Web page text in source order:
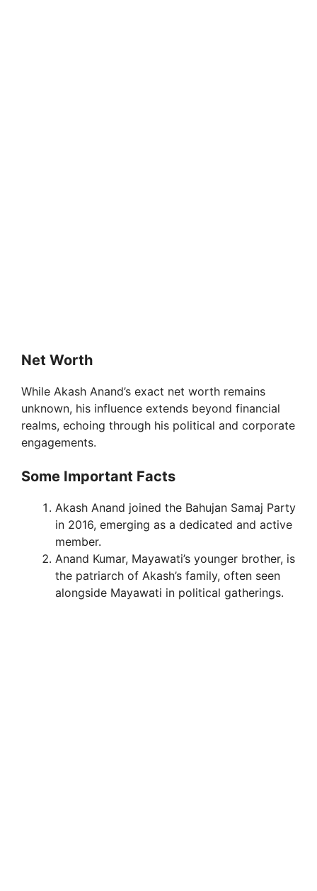
Net Worth
While Akash Anand’s exact net worth remains
unknown, his influence extends beyond financial
realms, echoing through his political and corporate
engagements.
Some Important Facts
Akash Anand joined the Bahujan Samaj Party
in 2016, emerging as a dedicated and active
member.
Anand Kumar, Mayawati’s younger brother, is
the patriarch of Akash’s family, often seen
alongside Mayawati in political gatherings.